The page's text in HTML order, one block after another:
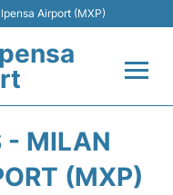
Airport (MXP)
- MILAN
(MXP)